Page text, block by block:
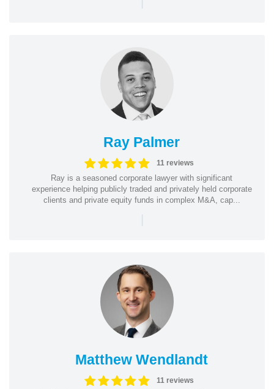
Ray Palmer
11 reviews
Ray is a seasoned corporate lawyer with significant
experience helping publicly traded and privately held corporate
clients and private equity funds in complex M&A, cap...
|
Matthew Wendlandt
11 reviews